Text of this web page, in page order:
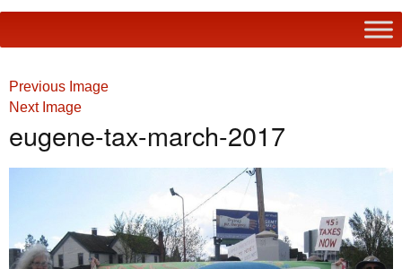
Previous Image
Next Image
eugene-tax-march-2017